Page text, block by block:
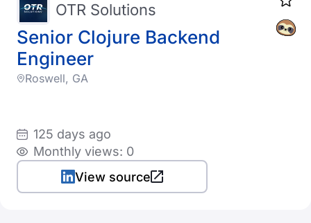
Senior Clojure Backend
Engineer
OTR Solutions
Roswell, GA
125 days ago
Monthly views: 0
View source